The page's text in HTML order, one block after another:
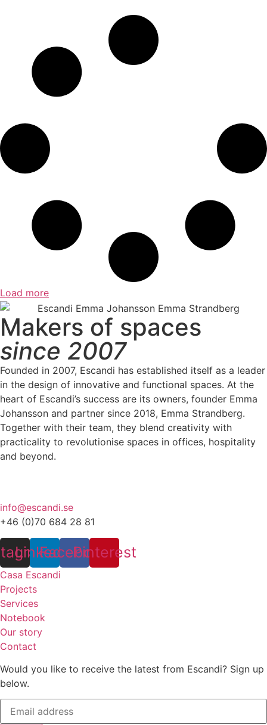
Load more
Makers of spaces
since 2007
Founded in 2007, Escandi has established itself as a leader
in the design of innovative and functional spaces. At the
heart of Escandi’s success are its owners, founder Emma
Johansson and partner since 2018, Emma Strandberg.
Together with their team, they blend creativity with
practicality to revolutionise spaces in offices, hospitality
and beyond.
info@escandi.se
+46 (0)70 684 28 81
Linkedin
Facebook
Pinterest
Casa Escandi
Projects
Services
Notebook
Our story
Contact
Would you like to receive the latest from Escandi? Sign up
below.